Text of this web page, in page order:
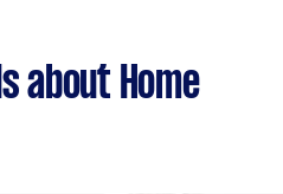
about Home